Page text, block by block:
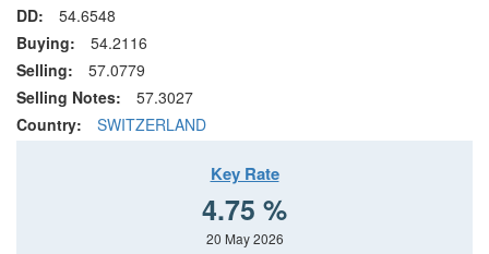
DD:
54.6548
Buying:
54.2116
Selling:
57.0779
Selling Notes:
57.3027
Country:
SWITZERLAND
Key Rate
4.75 %
20 May 2026